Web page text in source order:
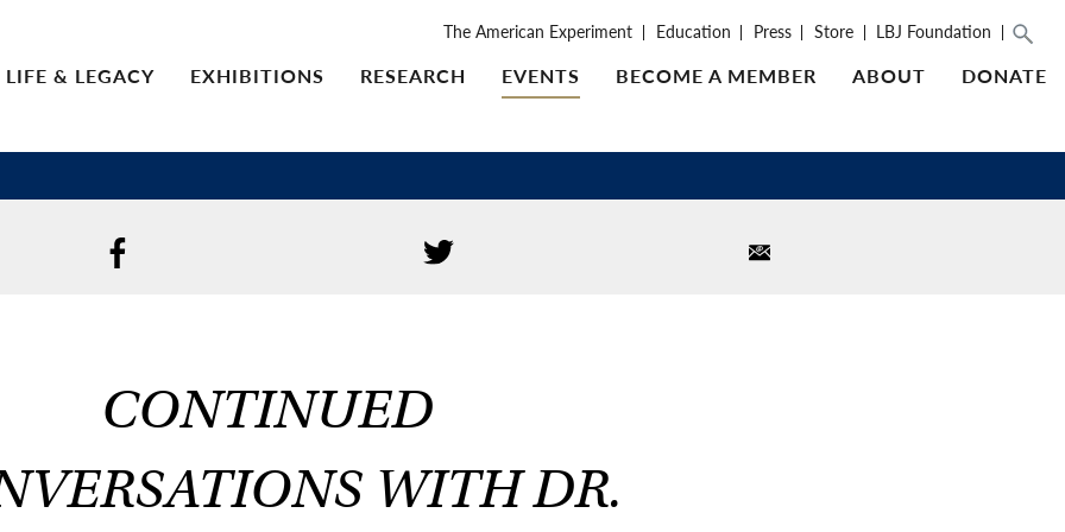
The American Experiment Education Press Store LBJ Foundation
LIFE & LEGACY EXHIBITIONS RESEARCH EVENTS BECOME A MEMBER ABOUT DONATE
CONTINUED
WITH DR.